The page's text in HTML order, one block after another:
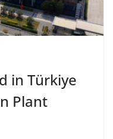
in Türkiye
Plant